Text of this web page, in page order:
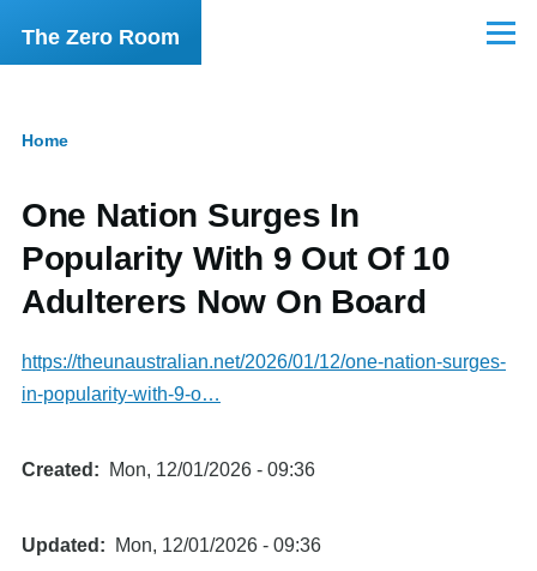
Skip to main content
The Zero Room Menu
Home
One Nation Surges In
Popularity With 9 Out Of 10
Adulterers Now On Board
https://theunaustralian.net/2026/01/12/one-nation-surges-
in-popularity-with-9-o…
Created Mon, 12/01/2026 - 09:36
Updated Mon, 12/01/2026 - 09:36